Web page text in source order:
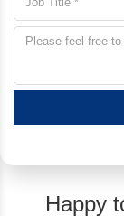
Happy